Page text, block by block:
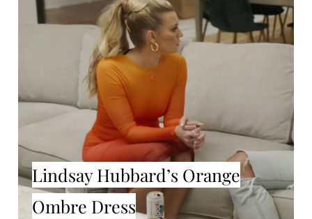
Lindsay Hubbard’s Orange
Ombre Dress